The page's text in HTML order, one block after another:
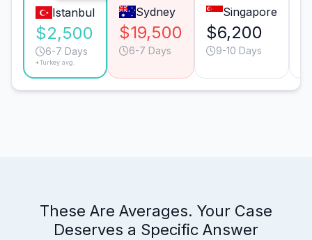
Istanbul
$2,500
6-7 Days
*Turkey avg.
Sydney
$19,500
6-7 Days
Singapore
$6,200
9-10 Days
These Are Averages. Your Case
Deserves a Specific Answer